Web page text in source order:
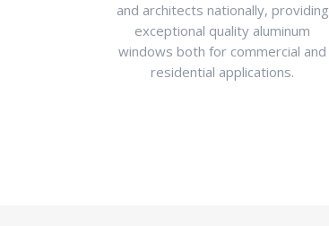
and architects nationally, providing
exceptional quality aluminum
windows both for commercial and
residential applications.